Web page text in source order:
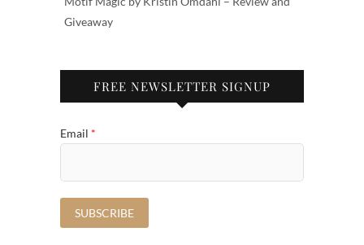
Giveaway
FREE NEWSLETTER SIGNUP
Email *